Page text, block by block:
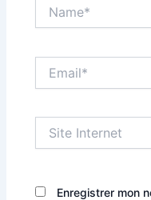
Internet
Enregistrer mon